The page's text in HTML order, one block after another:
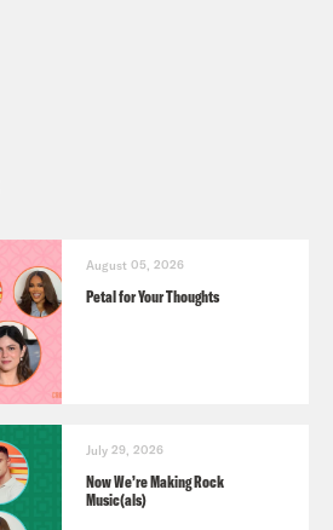
August 05, 2026
Petal for Your Thoughts
July 29, 2026
Now We’re Making Rock
Music(als)